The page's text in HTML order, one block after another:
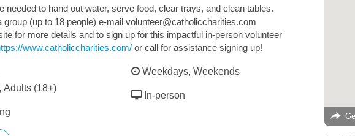
needed to hand out water, serve food, clear trays, and clean tables.
group (up to 18 people) e-mail volunteer@catholiccharities.com
for more details and to sign up for this impactful in-person volunteer
www.catholiccharities.com/ or call for assistance signing up!
Adults (18+)
Weekdays, Weekends
In-person